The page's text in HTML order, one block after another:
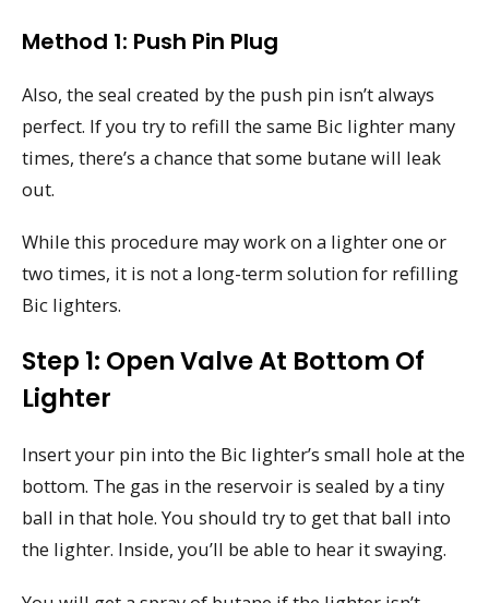
Method 1: Push Pin Plug
Also, the seal created by the push pin isn’t always
perfect. If you try to refill the same Bic lighter many
times, there’s a chance that some butane will leak
out.
While this procedure may work on a lighter one or
two times, it is not a long-term solution for refilling
Bic lighters.
Step 1: Open Valve At Bottom Of
Lighter
Insert your pin into the Bic lighter’s small hole at the
bottom. The gas in the reservoir is sealed by a tiny
ball in that hole. You should try to get that ball into
the lighter. Inside, you’ll be able to hear it swaying.